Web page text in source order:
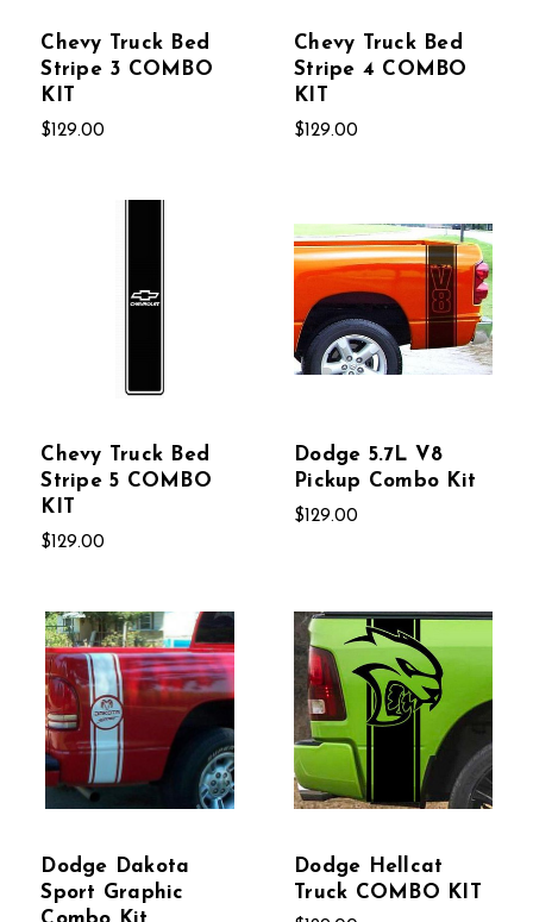
Chevy Truck Bed
Stripe 3 COMBO
KIT
$129.00
Chevy Truck Bed
Stripe 4 COMBO
KIT
$129.00
Chevy Truck Bed
Stripe 5 COMBO
KIT
$129.00
Dodge 5.7L V8
Pickup Combo Kit
$129.00
Dodge Dakota
Sport Graphic
Dodge Hellcat
Truck COMBO KIT